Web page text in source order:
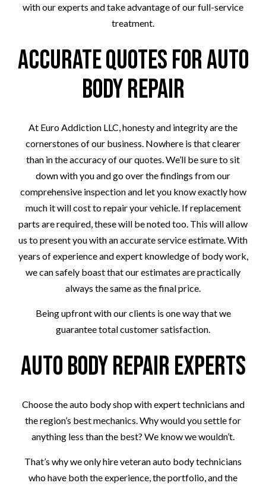
with our experts and take advantage of our full-service
treatment.
Accurate Quotes for Auto
Body Repair
At Euro Addiction LLC, honesty and integrity are the
cornerstones of our business. Nowhere is that clearer
than in the accuracy of our quotes. We’ll be sure to sit
down with you and go over the findings from our
comprehensive inspection and let you know exactly how
much it will cost to repair your vehicle. If replacement
parts are required, these will be noted too. This will allow
us to present you with an accurate service estimate. With
years of experience and expert knowledge of body work,
we can safely boast that our estimates are practically
always the same as the final price.
Being upfront with our clients is one way that we
guarantee total customer satisfaction.
Auto Body Repair Experts
Choose the auto body shop with expert technicians and
the region’s best mechanics. Why would you settle for
anything less than the best? We know we wouldn’t.
That’s why we only hire veteran auto body technicians
who have both the experience, the portfolio, and the